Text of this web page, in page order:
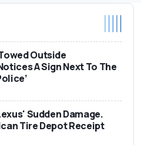
Outside
A Sign Next To The
Sudden Damage.
Tire Depot Receipt